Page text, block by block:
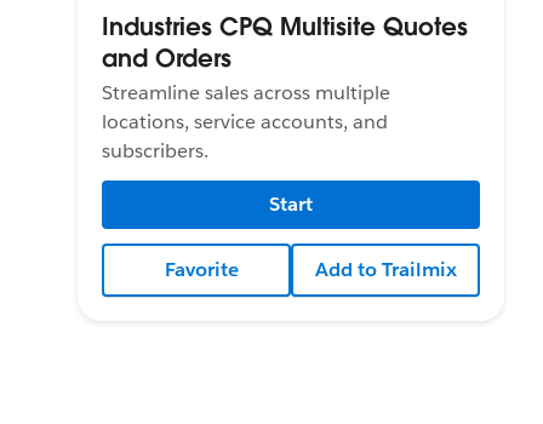
Industries CPQ Multisite Quotes
and Orders
Streamline sales across multiple
locations, service accounts, and
subscribers.
Start
Favorite Add to Trailmix